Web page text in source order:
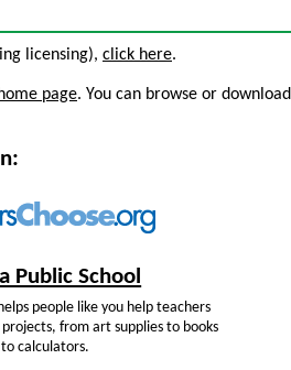
licensing), click here.
page. You can browse or download
Public School
people like you help teachers
from art supplies to books
to calculators.